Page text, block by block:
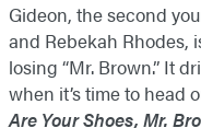
Gideon, the second
and Rebekah Rhodes,
losing “Mr. Brown.” It
when it’s time to head
Are Your Shoes, Mr.